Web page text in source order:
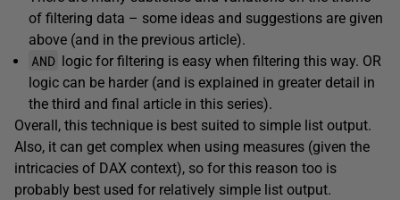
of filtering data – some ideas and suggestions are given
above (and in the previous article).
AND logic for filtering is easy when filtering this way. OR
logic can be harder (and is explained in greater detail in
the third and final article in this series).
Overall, this technique is best suited to simple list output.
Also, it can get complex when using measures (given the
intricacies of DAX context), so for this reason too is
probably best used for relatively simple list output.